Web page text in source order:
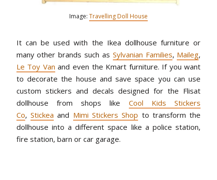
Image: Travelling Doll House
It can be used with the Ikea dollhouse furniture or
many other brands such as Sylvanian Families, Maileg,
Le Toy Van and even the Kmart furniture. If you want
to decorate the house and save space you can use
custom stickers and decals designed for the Flisat
dollhouse from shops like Cool Kids Stickers
Co, Stickea and Mimi Stickers Shop to transform the
dollhouse into a different space like a police station,
fire station, barn or car garage.